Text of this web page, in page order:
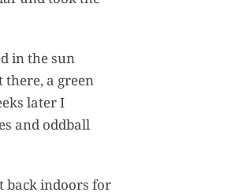
in the sun
there, a green
later I
and oddball
back indoors for